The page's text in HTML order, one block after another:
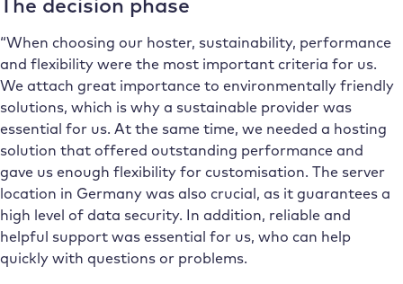
The decision phase
“When choosing our hoster, sustainability, performance
and flexibility were the most important criteria for us.
We attach great importance to environmentally friendly
solutions, which is why a sustainable provider was
essential for us. At the same time, we needed a hosting
solution that offered outstanding performance and
gave us enough flexibility for customisation. The server
location in Germany was also crucial, as it guarantees a
high level of data security. In addition, reliable and
helpful support was essential for us, who can help
quickly with questions or problems.